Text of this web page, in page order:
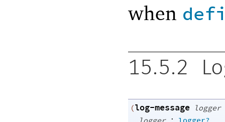
when
15.5.2
(log-message logger
: